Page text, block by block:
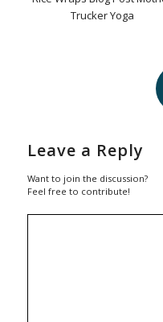
Leave a Reply
Want to join the discussion?
Feel free to contribute!